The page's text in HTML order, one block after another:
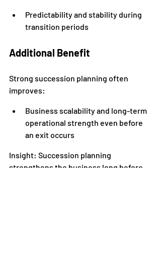
Predictability and stability during
transition periods
Additional Benefit
Strong succession planning often
improves:
Business scalability and long-term
operational strength even before
an exit occurs
Insight: Succession planning
strengthens the business long before